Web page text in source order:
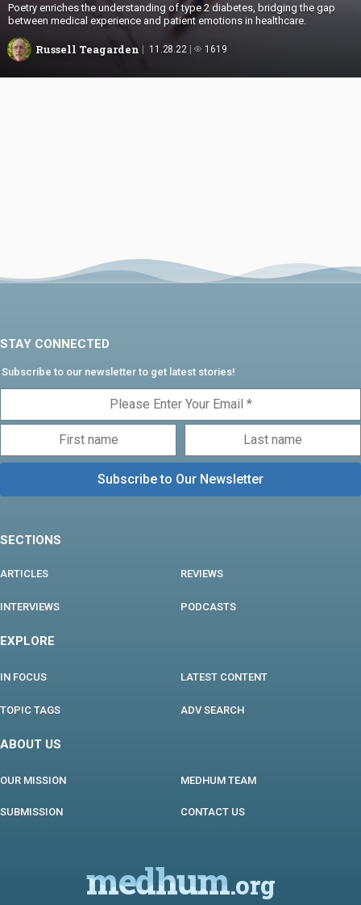
Poetry enriches the understanding of type 2 diabetes, bridging the gap
between medical experience and patient emotions in healthcare.
Russell Teagarden 11.28.22 1619
STAY CONNECTED
Subscribe to our newsletter to get latest stories!
SECTIONS
ARTICLES REVIEWS
INTERVIEWS PODCASTS
EXPLORE
IN FOCUS LATEST CONTENT
TOPIC TAGS ADV SEARCH
ABOUT US
OUR MISSION MEDHUM TEAM
SUBMISSION CONTACT US
medhum.org